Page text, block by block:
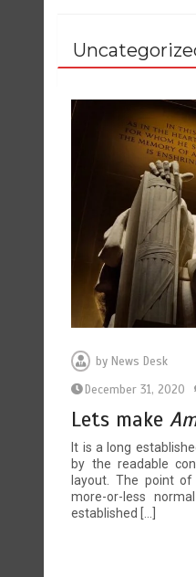
byNews Desk
December 31, 2020
Lets make
It is a long
by the readable
layout. The point
more-or-less
established […]